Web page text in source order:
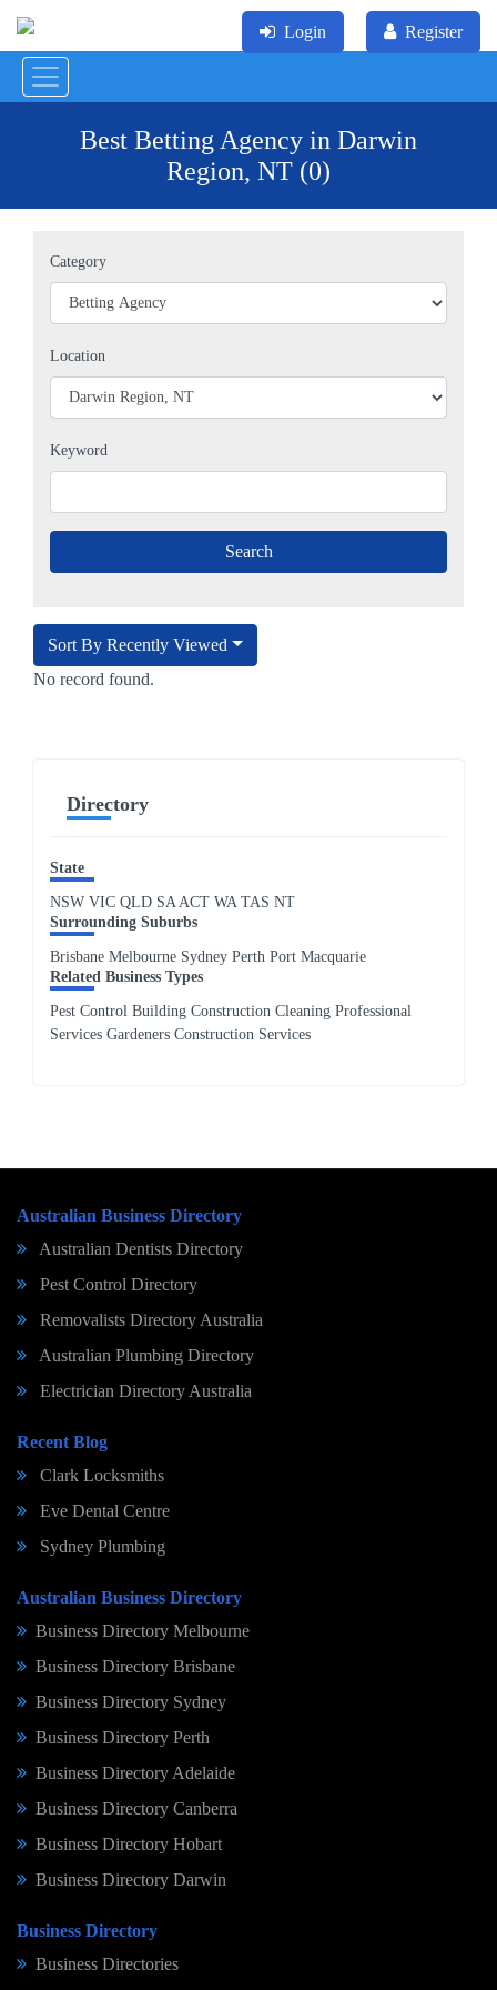
Login Register
Best Betting Agency in Darwin
Region, NT (0)
Category
Location
Keyword
Sort By Recently Viewed
No record found.
Directory
State
NSW VIC QLD SA ACT WA TAS NT
Surrounding Suburbs
Brisbane Melbourne Sydney Perth Port Macquarie
Related Business Types
Pest Control Building Construction Cleaning Professional
Services Gardeners Construction Services
Australian Business Directory
Australian Dentists Directory
Pest Control Directory
Removalists Directory Australia
Australian Plumbing Directory
Electrician Directory Australia
Recent Blog
Clark Locksmiths
Eve Dental Centre
Sydney Plumbing
Australian Business Directory
Business Directory Melbourne
Business Directory Brisbane
Business Directory Sydney
Business Directory Perth
Business Directory Adelaide
Business Directory Canberra
Business Directory Hobart
Business Directory Darwin
Business Directory
Business Directories